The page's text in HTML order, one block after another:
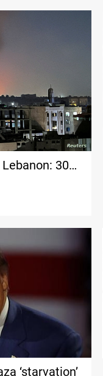
30+
‘starvation’